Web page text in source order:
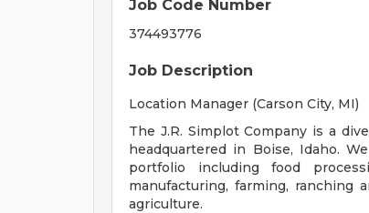
Job Code Number
374493776
Job Description
Location Manager (Carson City, MI)
The J.R. Simplot Company is a
headquartered in Boise, Idaho.
portfolio including food
manufacturing, farming,
agriculture.